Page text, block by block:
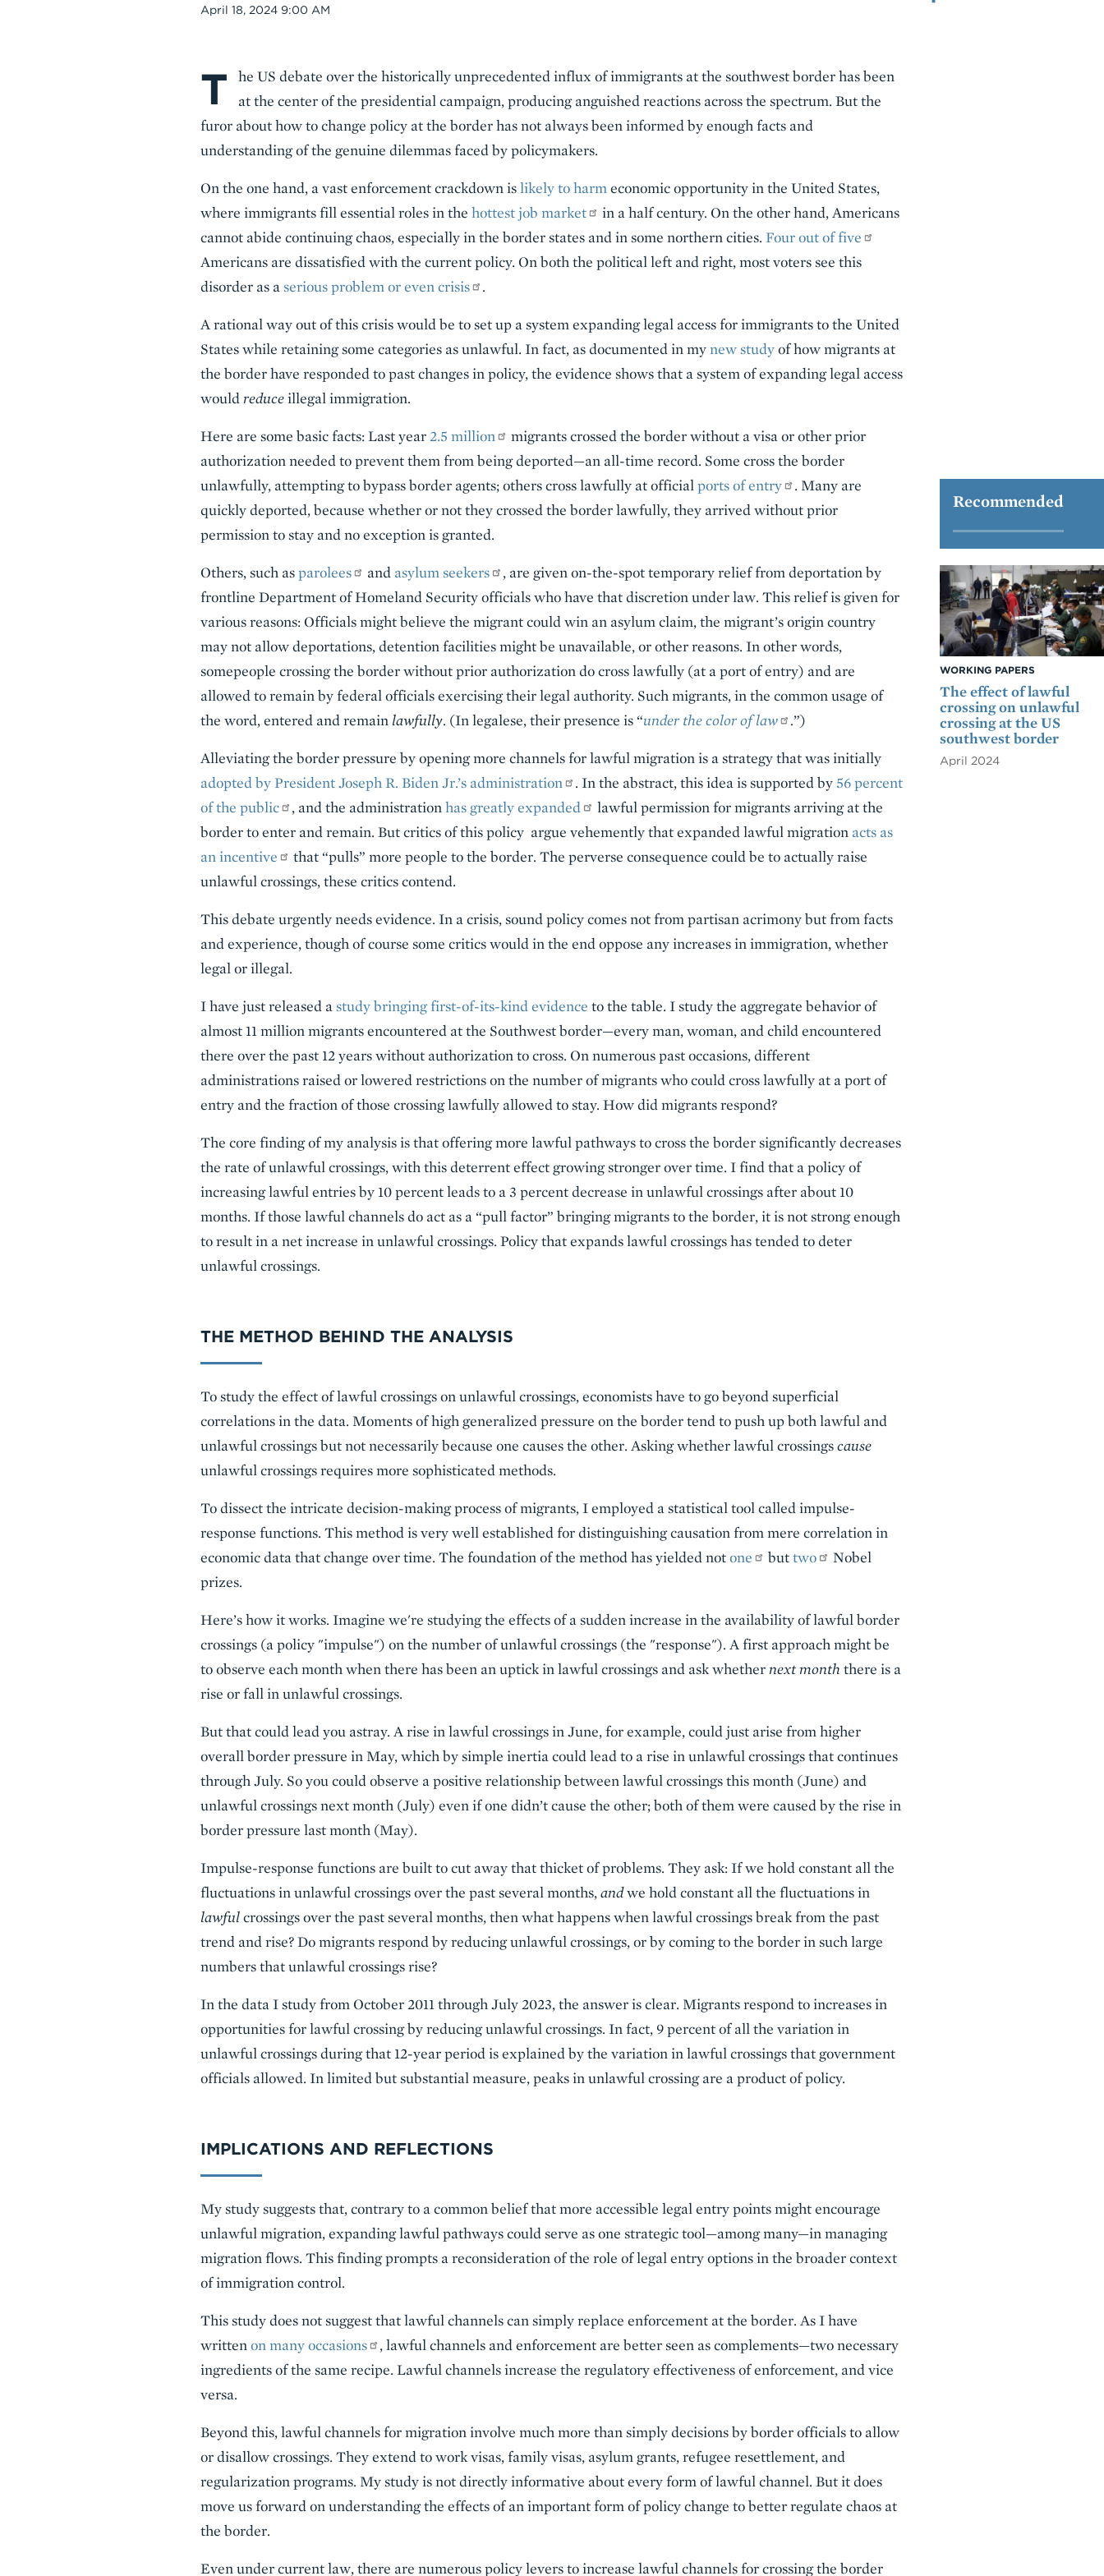
Date
April 18, 2024 9:00 AM
Body
T
he US debate over the historically unprecedented influx of immigrants at the southwest border has been
at the center of the presidential campaign, producing anguished reactions across the spectrum. But the
furor about how to change policy at the border has not always been informed by enough facts and
understanding of the genuine dilemmas faced by policymakers.
On the one hand, a vast enforcement crackdown islikely to harm economic opportunity in the United States,
where immigrants fill essential roles in the hottest job market
in a half century. On the other hand, Americans
cannot abide continuing chaos, especially in the border states and in some northern cities. Four out of five
Americans are dissatisfied with the current policy. On both the political left and right, most voters see this
disorder as a serious problem or even crisis .
A rational way out of this crisis would be to set up a system expanding legal access for immigrants to the United
States while retaining some categories as unlawful. In fact, as documented in mynew studyof how migrants at
the border have responded to past changes in policy, the evidence shows that a system of expanding legal access
would reduceillegal immigration.
Here are some basic facts: Last year 2.5 million
migrants crossed the border without a visa or other prior
authorization needed to prevent them from being deported—an all-time record. Some cross the border
unlawfully, attempting to bypass border agents; others cross lawfully at official ports of entry
. Many are
quickly deported, because whether or not they crossed the border lawfully, they arrived without prior
permission to stay and no exception is granted.
Others, such asparolees and asylum seekers
, are given on-the-spot temporary relief from deportation by
frontline Department of Homeland Security officials who have that discretion under law. This relief is given for
various reasons: Officials might believe the migrant could win an asylum claim, the migrant’s origin country
may not allow deportations, detention facilities might be unavailable, or other reasons. In other words,
somepeople crossing the border without prior authorization do cross lawfully (at a port of entry) and are
allowed to remain by federal officials exercising their legal authority. Such migrants, in the common usage of
the word, entered and remain lawfully. (In legalese, their presence is “under the color of law .”)
Alleviating the border pressure by opening more channels for lawful migration is a strategy that was initially
adopted by President Joseph R. Biden Jr.’s administration
. In the abstract, this idea is supported by 56 percent
of the public
, and the administrationhas greatly expanded
lawful permission for migrants arriving at the
border to enter and remain. But critics of this policy argue vehemently that expanded lawful migration acts as
an incentive
that “pulls” more people to the border. The perverse consequence could be to actually raise
unlawful crossings, these critics contend.
This debate urgently needs evidence. In a crisis, sound policy comes not from partisan acrimony but from facts
and experience, though of course some critics would in the end oppose any increases in immigration, whether
legal or illegal.
I have just released a study bringing first-of-its-kind evidence to the table. I study the aggregate behavior of
almost 11 million migrants encountered at the Southwest border—every man, woman, and child encountered
there over the past 12 years without authorization to cross. On numerous past occasions, different
administrations raised or lowered restrictions on the number of migrants who could cross lawfully at a port of
entry and the fraction of those crossing lawfully allowed to stay. How did migrants respond?
The core finding of my analysis is that offering more lawful pathways to cross the border significantly decreases
the rate of unlawful crossings, with this deterrent effect growing stronger over time. I find that a policy of
increasing lawful entries by 10 percent leads to a 3 percent decrease in unlawful crossings after about 10
months. If those lawful channels do act as a “pull factor” bringing migrants to the border, it is not strong enough
to result in a net increase in unlawful crossings. Policy that expands lawful crossings has tended to deter
unlawful crossings.
THE METHOD BEHIND THE ANALYSIS
To study the effect of lawful crossings on unlawful crossings, economists have to go beyond superficial
correlations in the data. Moments of high generalized pressure on the border tend to push up both lawful and
unlawful crossings but not necessarily because one causes the other. Asking whether lawful crossingscause
unlawful crossings requires more sophisticated methods.
To dissect the intricate decision-making process of migrants, I employed a statistical tool called impulse-
response functions. This method is very well established for distinguishing causation from mere correlation in
economic data that change over time. The foundation of the method has yielded notone buttwo
Nobel
prizes.
Here’s how it works. Imagine we're studying the effects of a sudden increase in the availability of lawful border
crossings (a policy "impulse") on the number of unlawful crossings (the "response"). A first approach might be
to observe each month when there has been an uptick in lawful crossings and ask whether next month there is a
rise or fall in unlawful crossings.
But that could lead you astray. A rise in lawful crossings in June, for example, could just arise from higher
overall border pressure in May, which by simple inertia could lead to a rise in unlawful crossings that continues
through July. So you could observe a positive relationship between lawful crossings this month (June) and
unlawful crossings next month (July) even if one didn’t cause the other; both of them were caused by the rise in
border pressure last month (May).
Impulse-response functions are built to cut away that thicket of problems. They ask: If we hold constant all the
fluctuations in unlawful crossings over the past several months, andwe hold constant all the fluctuations in
lawfulcrossings over the past several months, then what happens when lawful crossings break from the past
trend and rise? Do migrants respond by reducing unlawful crossings, or by coming to the border in such large
numbers that unlawful crossings rise?
In the data I study from October 2011 through July 2023, the answer is clear. Migrants respond to increases in
opportunities for lawful crossing by reducing unlawful crossings. In fact, 9 percent of all the variation in
unlawful crossings during that 12-year period is explained by the variation in lawful crossings that government
officials allowed. In limited but substantial measure, peaks in unlawful crossing are a product of policy.
IMPLICATIONS AND REFLECTIONS
My study suggests that, contrary to a common belief that more accessible legal entry points might encourage
unlawful migration, expanding lawful pathways could serve as one strategic tool—among many—in managing
migration flows. This finding prompts a reconsideration of the role of legal entry options in the broader context
of immigration control.
This study does not suggest that lawful channels can simply replace enforcement at the border. As I have
written on manyoccasions
, lawful channels and enforcement are better seen as complements—two necessary
ingredients of the same recipe. Lawful channels increase the regulatory effectiveness of enforcement, and vice
versa.
Beyond this, lawful channels for migration involve much more than simply decisions by border officials to allow
or disallow crossings. They extend to work visas, family visas, asylum grants, refugee resettlement, and
regularization programs. My study is not directly informative about every form of lawful channel. But it does
move us forward on understanding the effects of an important form of policy change to better regulate chaos at
the border.
Even under current law, there are numerous policy levers to increase lawful channels for crossing the border
Recommended
WORKING PAPERS
The effect of lawful
crossing on unlawful
crossing at the US
southwest border
April 2024